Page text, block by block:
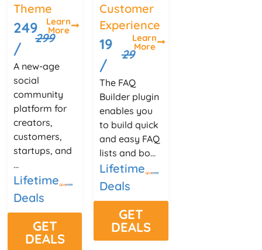
Theme
249
/
299
Learn
More
A new-age
social
community
platform for
creators,
customers,
startups, and
...
Lifetime
Deals
GET
DEALS
Customer
Experience
19
/
29
Learn
More
The FAQ
Builder plugin
enables you
to build quick
and easy FAQ
lists and bo...
Lifetime
Deals
GET
DEALS